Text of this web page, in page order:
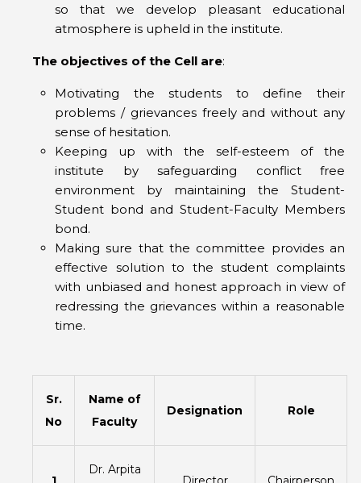
so that we develop pleasant educational
atmosphere is upheld in the institute.
The objectives of the Cell are:
Motivating the students to define their
problems / grievances freely and without any
sense of hesitation.
Keeping up with the self-esteem of the
institute by safeguarding conflict free
environment by maintaining the Student-
Student bond and Student-Faculty Members
bond.
Making sure that the committee provides an
effective solution to the student complaints
with unbiased and honest approach in view of
redressing the grievances within a reasonable
time.
Sr.
No
Name of
Faculty
Designation Role
Dr. Arpita